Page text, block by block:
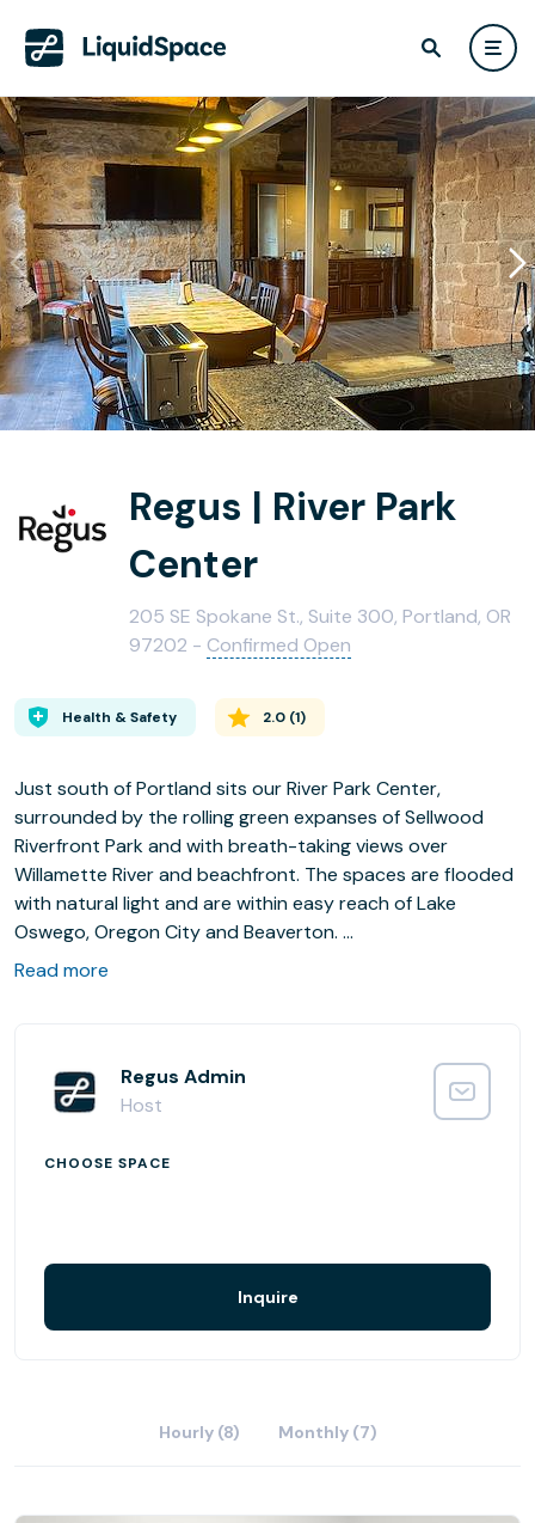
Regus | River Park
Center
205 SE Spokane St., Suite 300, Portland, OR
97202 - Confirmed Open
Health & Safety 2.0 (1)
Just south of Portland sits our River Park Center,
surrounded by the rolling green expanses of Sellwood
Riverfront Park and with breath-taking views over
Willamette River and beachfront. The spaces are flooded
with natural light and are within easy reach of Lake
Oswego, Oregon City and Beaverton.
outdoor pursuits on your doorstep when work is done
for the day.
Read more
Regus Admin
Host
CHOOSE SPACE
Inquire
Hourly (8) Monthly (7)